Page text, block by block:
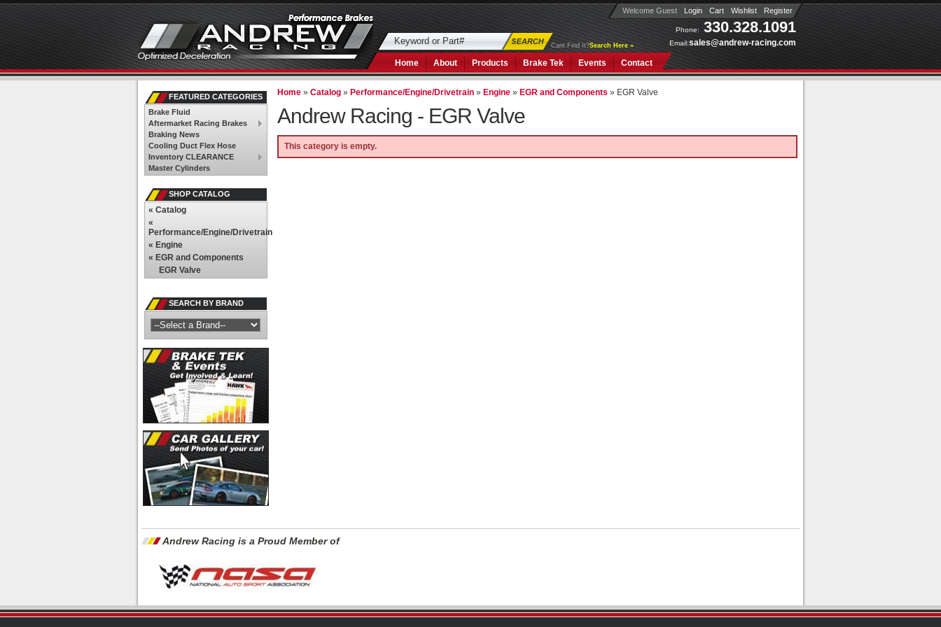
Phone: 330.328.1091
Email:sales@andrew-racing.com
Cant Find It?Search Here »
Home About Products Brake Tek Events Contact
Welcome Guest Login Cart Wishlist Register
Home »Catalog » Performance/Engine/Drivetrain » Engine » EGR and Components » EGR Valve
Andrew Racing - EGR Valve
This category is empty.
FEATURED CATEGORIES
Brake Fluid
Aftermarket Racing Brakes
Braking News
Cooling Duct Flex Hose
Inventory CLEARANCE
Master Cylinders
SHOP CATALOG
« Catalog
«
Performance/Engine/Drivetrain
« Engine
« EGR and Components
EGR Valve
SEARCH BY BRAND
Andrew Racing is a Proud Member of